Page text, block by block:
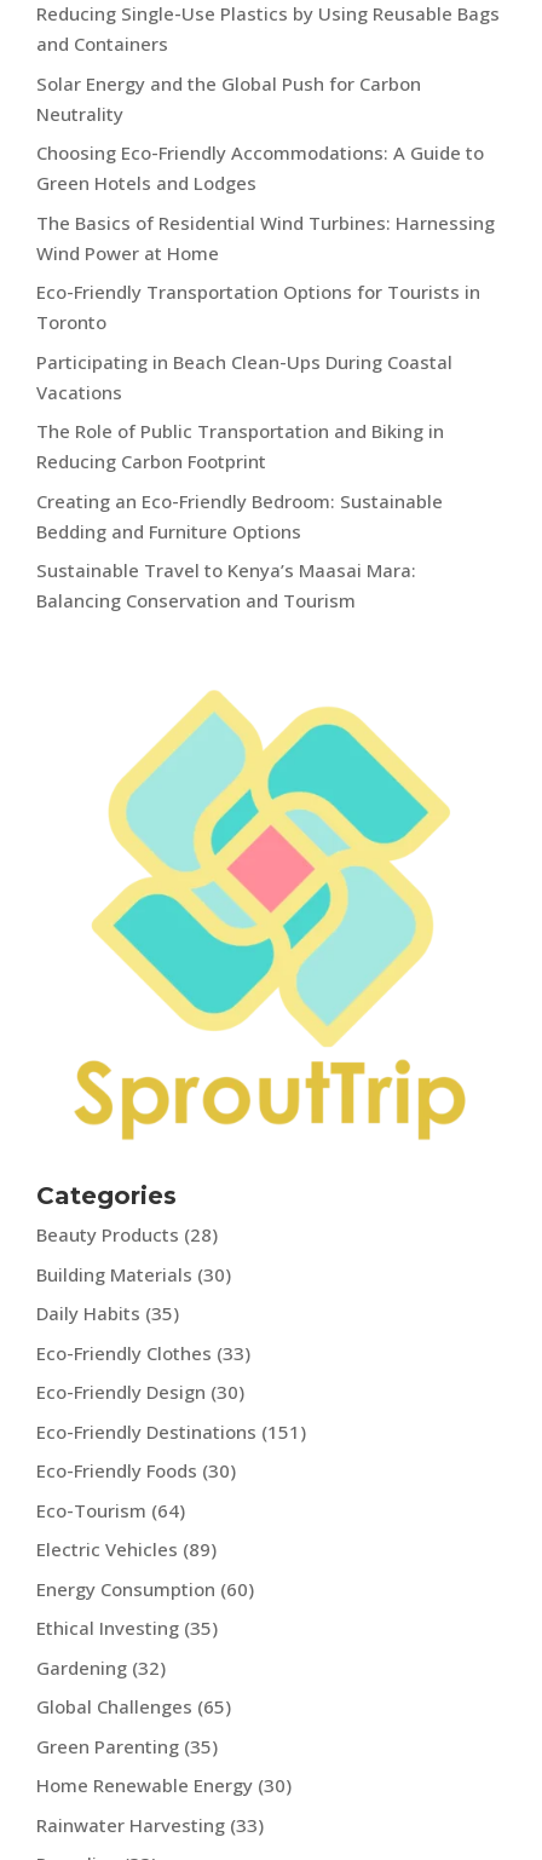
Reducing Single-Use Plastics by Using Reusable Bags
and Containers
Solar Energy and the Global Push for Carbon
Neutrality
Choosing Eco-Friendly Accommodations: A Guide to
Green Hotels and Lodges
The Basics of Residential Wind Turbines: Harnessing
Wind Power at Home
Eco-Friendly Transportation Options for Tourists in
Toronto
Participating in Beach Clean-Ups During Coastal
Vacations
The Role of Public Transportation and Biking in
Reducing Carbon Footprint
Creating an Eco-Friendly Bedroom: Sustainable
Bedding and Furniture Options
Sustainable Travel to Kenya’s Maasai Mara:
Balancing Conservation and Tourism
Categories
Beauty Products (28)
Building Materials (30)
Daily Habits (35)
Eco-Friendly Clothes (33)
Eco-Friendly Design (30)
Eco-Friendly Destinations (151)
Eco-Friendly Foods (30)
Eco-Tourism (64)
Electric Vehicles (89)
Energy Consumption (60)
Ethical Investing (35)
Gardening (32)
Global Challenges (65)
Green Parenting (35)
Home Renewable Energy (30)
Rainwater Harvesting (33)